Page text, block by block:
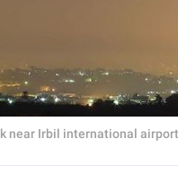
near Irbil international